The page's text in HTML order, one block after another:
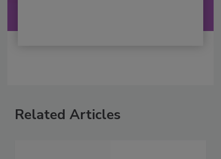
Related Articles